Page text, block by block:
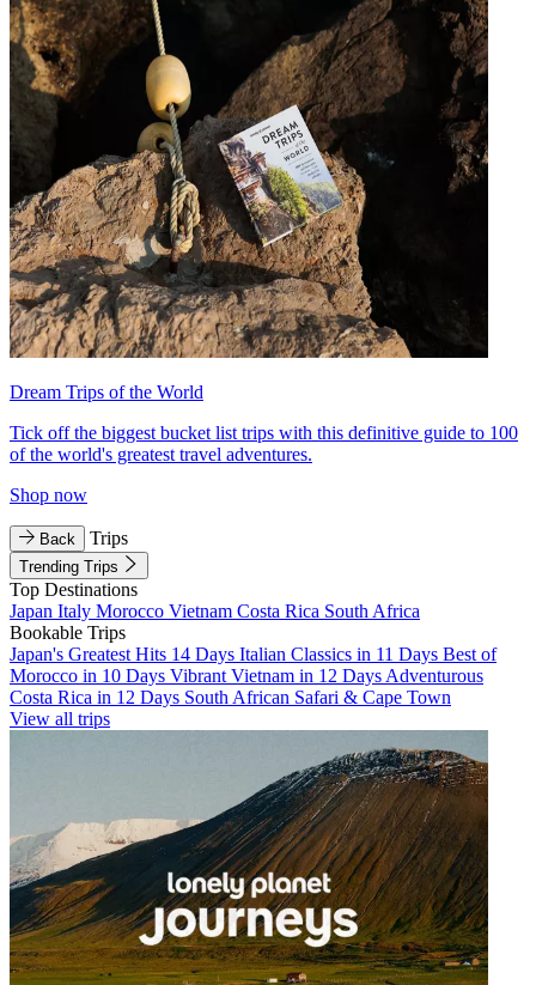
Dream Trips of the World
Tick off the biggest bucket list trips with this definitive guide to 100
of the world's greatest travel adventures.
Shop now
Back Trips
Trending Trips
Top Destinations
Japan Italy Morocco Vietnam Costa Rica South Africa
Bookable Trips
Japan's Greatest Hits 14 Days Italian Classics in 11 Days Best of
Morocco in 10 Days Vibrant Vietnam in 12 Days Adventurous
Costa Rica in 12 Days South African Safari & Cape Town
View all trips